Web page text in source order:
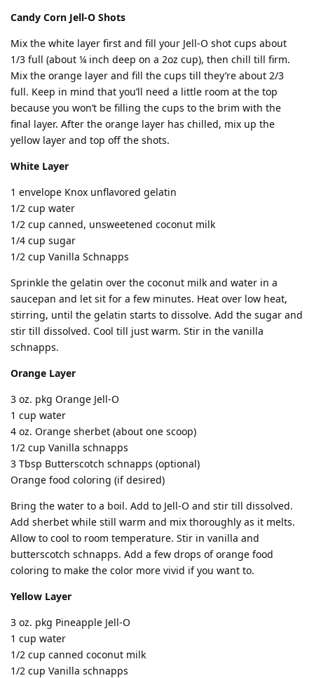
Candy Corn Jell-O Shots
Mix the white layer first and fill your Jell-O shot cups about
1/3 full (about ¼ inch deep on a 2oz cup), then chill till firm.
Mix the orange layer and fill the cups till they’re about 2/3
full. Keep in mind that you’ll need a little room at the top
because you won’t be filling the cups to the brim with the
final layer. After the orange layer has chilled, mix up the
yellow layer and top off the shots.
White Layer
1 envelope Knox unflavored gelatin
1/2 cup water
1/2 cup canned, unsweetened coconut milk
1/4 cup sugar
1/2 cup Vanilla Schnapps
Sprinkle the gelatin over the coconut milk and water in a
saucepan and let sit for a few minutes. Heat over low heat,
stirring, until the gelatin starts to dissolve. Add the sugar and
stir till dissolved. Cool till just warm. Stir in the vanilla
schnapps.
Orange Layer
3 oz. pkg Orange Jell-O
1 cup water
4 oz. Orange sherbet (about one scoop)
1/2 cup Vanilla schnapps
3 Tbsp Butterscotch schnapps (optional)
Orange food coloring (if desired)
Bring the water to a boil. Add to Jell-O and stir till dissolved.
Add sherbet while still warm and mix thoroughly as it melts.
Allow to cool to room temperature. Stir in vanilla and
butterscotch schnapps. Add a few drops of orange food
coloring to make the color more vivid if you want to.
Yellow Layer
3 oz. pkg Pineapple Jell-O
1 cup water
1/2 cup canned coconut milk
1/2 cup Vanilla schnapps